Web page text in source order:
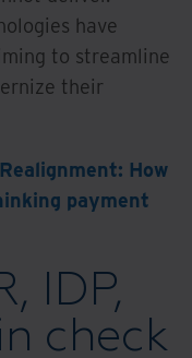
have
to streamline
their
How
payment
IDP,
check